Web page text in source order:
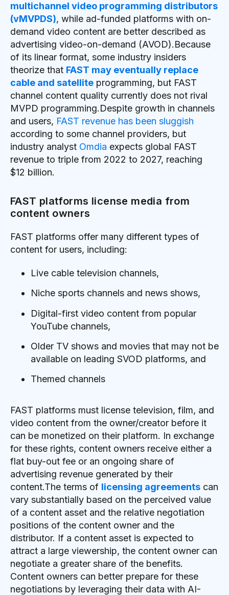
multichannel video programming distributors
(vMVPDS), while ad-funded platforms with on-
demand video content are better described as
advertising video-on-demand (AVOD).Because
of its linear format, some industry insiders
theorize that FAST may eventually replace
cable and satellite programming, but FAST
channel content quality currently does not rival
MVPD programming.Despite growth in channels
and users, FAST revenue has been sluggish
according to some channel providers, but
industry analyst Omdia expects global FAST
revenue to triple from 2022 to 2027, reaching
$12 billion.
FAST platforms license media from
content owners
FAST platforms offer many different types of
content for users, including:
Live cable television channels,
Niche sports channels and news shows,
Digital-first video content from popular
YouTube channels,
Older TV shows and movies that may not be
available on leading SVOD platforms, and
Themed channels
FAST platforms must license television, film, and
video content from the owner/creator before it
can be monetized on their platform. In exchange
for these rights, content owners receive either a
flat buy-out fee or an ongoing share of
advertising revenue generated by their
content.The terms of licensing agreements can
vary substantially based on the perceived value
of a content asset and the relative negotiation
positions of the content owner and the
distributor. If a content asset is expected to
attract a large viewership, the content owner can
negotiate a greater share of the benefits.
Content owners can better prepare for these
negotiations by leveraging their data with AI-